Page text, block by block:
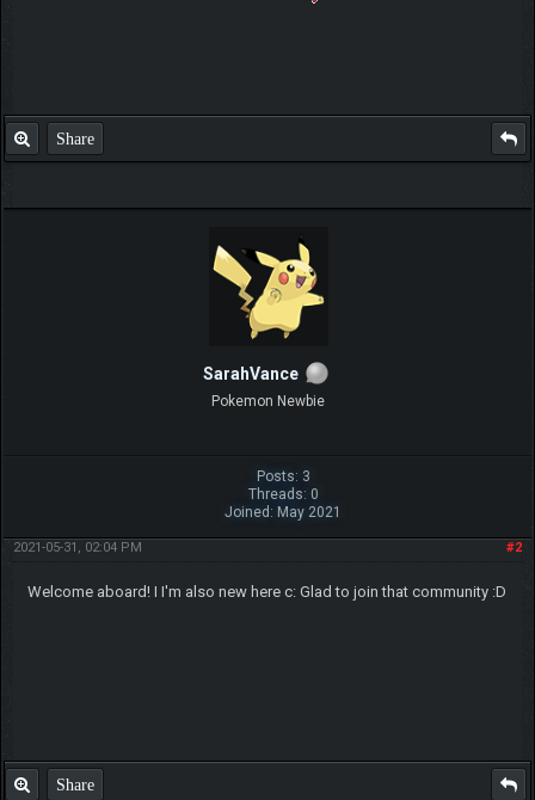
Share
SarahVance
Pokemon Newbie
Posts: 3
Threads: 0
Joined: May 2021
#2
2021-05-31, 02:04 PM
Welcome aboard! I I'm also new here c: Glad to join that community :D
Share